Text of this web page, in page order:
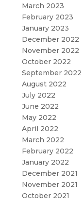
March 2023
February 2023
January 2023
December 2022
November 2022
October 2022
September 2022
August 2022
July 2022
June 2022
May 2022
April 2022
March 2022
February 2022
January 2022
December 2021
November 2021
October 2021